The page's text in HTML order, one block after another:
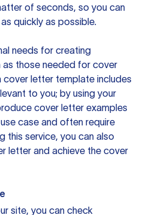
of seconds, so you can
quickly as possible.
needs for creating
as those needed for cover
letter template includes
to you; by using your
cover letter examples
case and often require
this service, you can also
letter and achieve the cover
site, you can check